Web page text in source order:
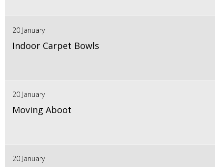
20 January
Indoor Carpet Bowls
20 January
Moving Aboot
20 January